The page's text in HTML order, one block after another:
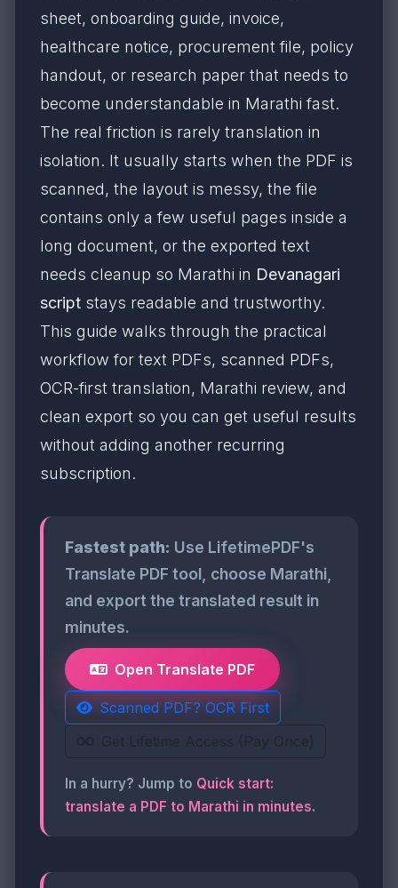
sheet, onboarding guide, invoice,
healthcare notice, procurement file, policy
handout, or research paper that needs to
become understandable in Marathi fast.
The real friction is rarely translation in
isolation. It usually starts when the PDF is
scanned, the layout is messy, the file
contains only a few useful pages inside a
long document, or the exported text
needs cleanup so Marathi in Devanagari
script stays readable and trustworthy.
This guide walks through the practical
workflow for text PDFs, scanned PDFs,
OCR-first translation, Marathi review, and
clean export so you can get useful results
without adding another recurring
subscription.
Fastest path: Use LifetimePDF's
Translate PDF tool, choose Marathi,
and export the translated result in
minutes.
Open Translate PDF
Scanned PDF? OCR First
Get Lifetime Access (Pay Once)
In a hurry? Jump to Quick start:
translate a PDF to Marathi in minutes.